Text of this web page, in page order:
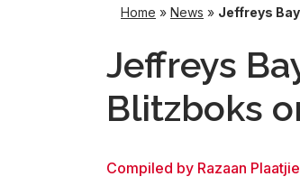
Home » News » Jeffreys
Jeffreys
Blitzboks
Compiled by Razaan